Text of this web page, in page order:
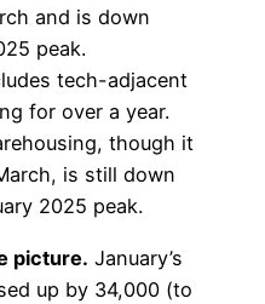
and is down
peak.
tech-adjacent
for over a year.
though it
is still down
2025 peak.
picture. January’s
up by 34,000 (to